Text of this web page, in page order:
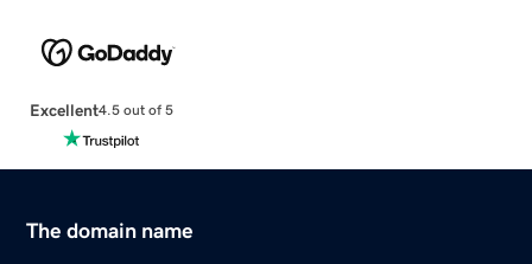
Excellent4.5 out of 5
The domain name